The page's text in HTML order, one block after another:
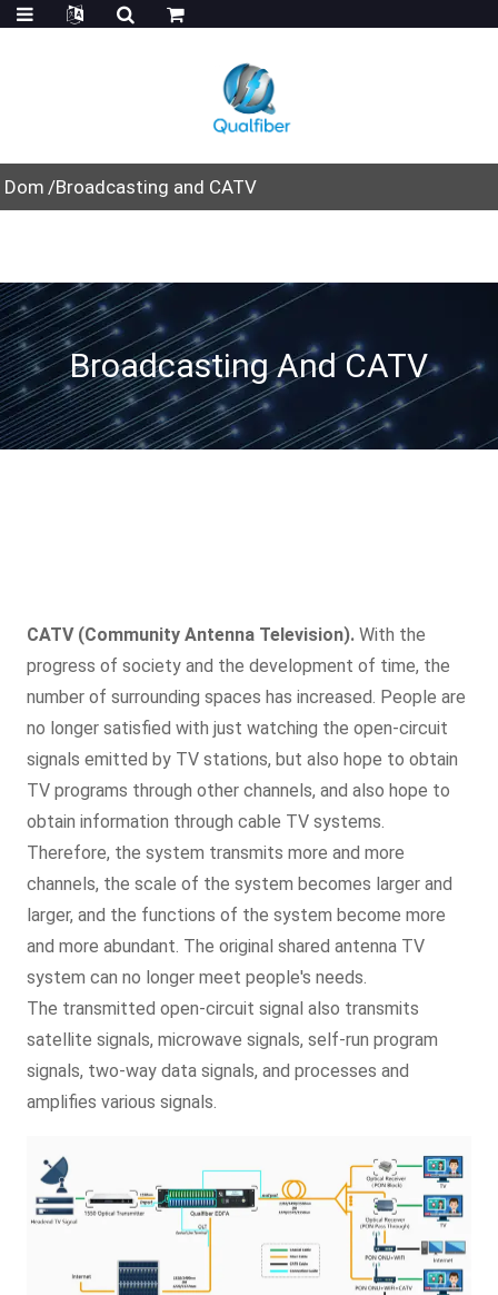
Dom Broadcasting and CATV
Broadcasting And CATV
CATV (Community Antenna Television). With the
progress of society and the development of time, the
number of surrounding spaces has increased. People are
no longer satisfied with just watching the open-circuit
signals emitted by TV stations, but also hope to obtain
TV programs through other channels, and also hope to
obtain information through cable TV systems.
Therefore, the system transmits more and more
channels, the scale of the system becomes larger and
larger, and the functions of the system become more
and more abundant. The original shared antenna TV
system can no longer meet people's needs.
The transmitted open-circuit signal also transmits
satellite signals, microwave signals, self-run program
signals, two-way data signals, and processes and
amplifies various signals.